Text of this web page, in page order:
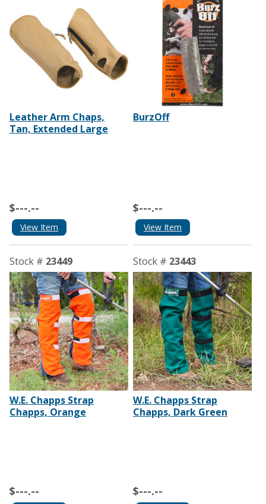
Leather Arm Chaps,
Tan, Extended Large
$---.--
View Item
BurzOff
$---.--
View Item
Stock # 23449
W.E. Chapps Strap
Chapps, Orange
$---.--
Stock # 23443
W.E. Chapps Strap
Chapps, Dark Green
$---.--